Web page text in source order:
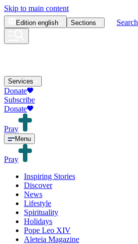
Skip to main content
Edition english Sections Search
Services
Donate
Subscribe
Donate
Pray
Menu
Pray
Inspiring Stories
Discover
News
Lifestyle
Spirituality
Holidays
Pope Leo XIV
Aleteia Magazine